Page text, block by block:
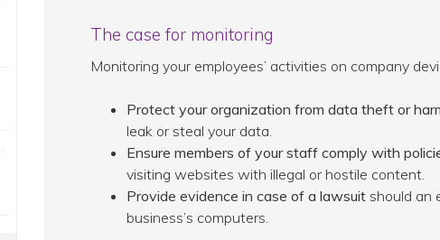
The case for monitoring
Monitoring your employees’ activities on company
Protect your organization from data theft or
leak or steal your data.
Ensure members of your staff comply with
visiting websites with illegal or hostile content.
Provide evidence in case of a lawsuitshould an
business’s computers.